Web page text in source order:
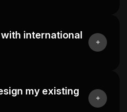
international
my existing